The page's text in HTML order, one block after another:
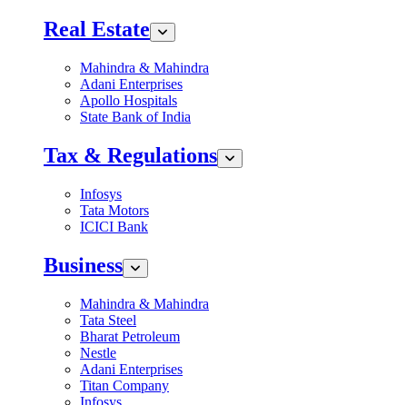
Real Estate
Mahindra & Mahindra
Adani Enterprises
Apollo Hospitals
State Bank of India
Tax & Regulations
Infosys
Tata Motors
ICICI Bank
Business
Mahindra & Mahindra
Tata Steel
Bharat Petroleum
Nestle
Adani Enterprises
Titan Company
Infosys